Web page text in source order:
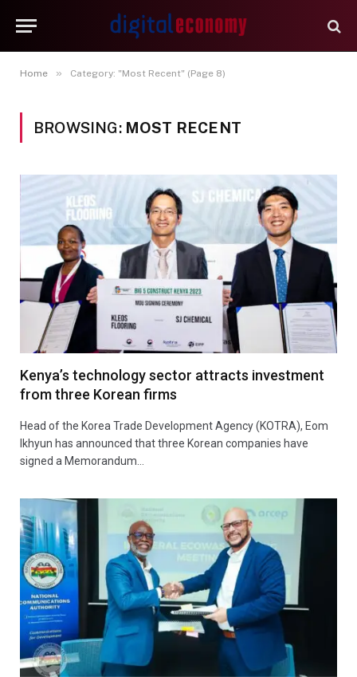
Home » Category: "Most Recent" (Page 8)
BROWSING: MOST RECENT
Kenya’s technology sector attracts investment
from three Korean firms
Head of the Korea Trade Development Agency (KOTRA), Eom
Ikhyun has announced that three Korean companies have
signed a Memorandum…